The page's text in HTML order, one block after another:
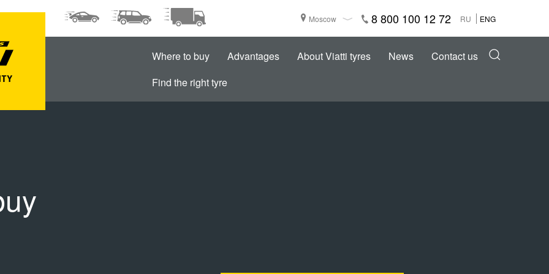
Moscow 8 800 100 12 72 RU ENG
Where to buy Advantages About Viatti tyres News
Contact us
Find the right tyre